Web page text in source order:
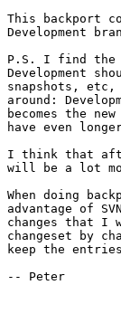
This backport
Development
P.S. I find the
Development
snapshots,
around:
becomes the
have even
I think that
will be a lot
When doing
advantage of
changes that I
changeset by
keep the
-- Peter